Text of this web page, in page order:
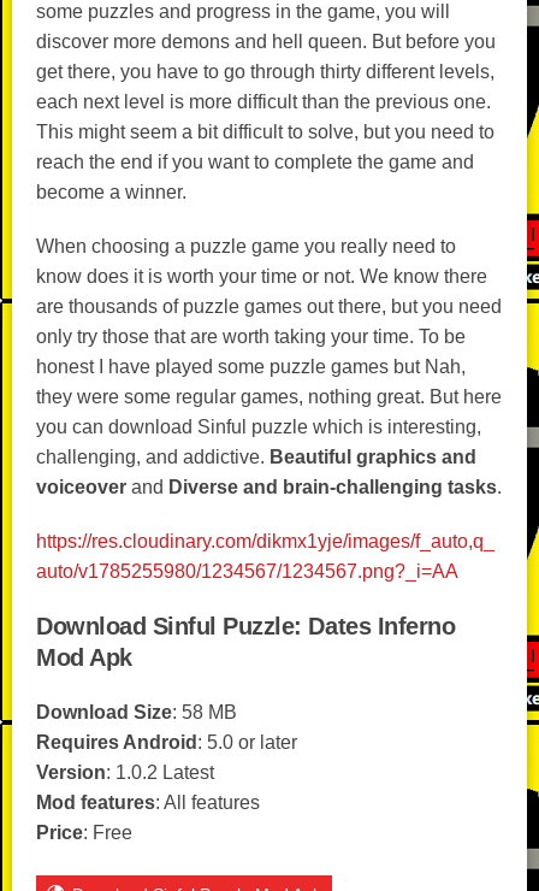
some puzzles and progress in the game, you will
discover more demons and hell queen. But before you
get there, you have to go through thirty different levels,
each next level is more difficult than the previous one.
This might seem a bit difficult to solve, but you need to
reach the end if you want to complete the game and
become a winner.
When choosing a puzzle game you really need to
know does it is worth your time or not. We know there
are thousands of puzzle games out there, but you need
only try those that are worth taking your time. To be
honest I have played some puzzle games but Nah,
they were some regular games, nothing great. But here
you can download Sinful puzzle which is interesting,
challenging, and addictive. Beautiful graphics and
voiceover and Diverse and brain-challenging tasks.
https://res.cloudinary.com/dikmx1yje/images/f_auto,q_
auto/v1785255980/1234567/1234567.png?_i=AA
Download Sinful Puzzle: Dates Inferno
Mod Apk
Download Size: 58 MB
Requires Android : 5.0 or later
Version: 1.0.2 Latest
Mod features: All features
Price: Free